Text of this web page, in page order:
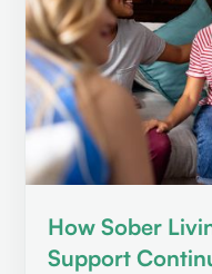
How Sober
Support